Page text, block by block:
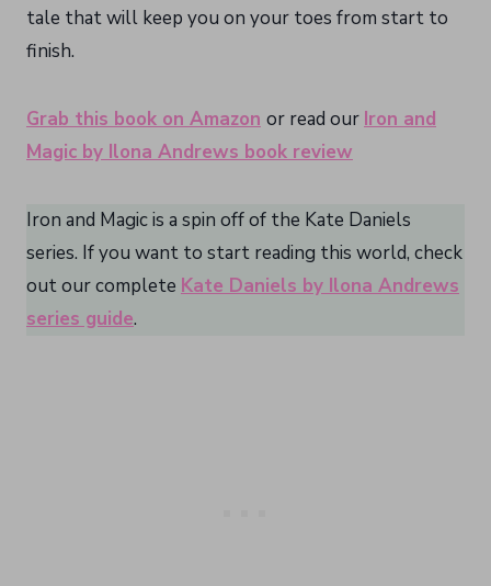
tale that will keep you on your toes from start to
finish.
Grab this book on Amazon or read our Iron and
Magic by Ilona Andrews book review
Iron and Magic is a spin off of the Kate Daniels
series. If you want to start reading this world, check
out our complete Kate Daniels by Ilona Andrews
series guide.